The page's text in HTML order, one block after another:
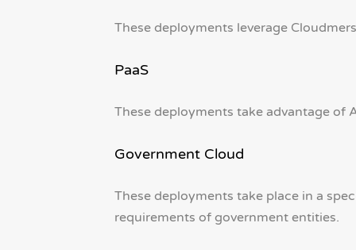
These deployments leverage
PaaS
These deployments take advantage of
Government Cloud
These deployments take place in a
requirements of government entities.